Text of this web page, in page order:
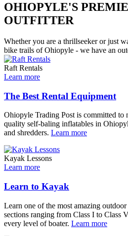
OHIOPYLE'S
OUTFITTER
Whether you are a thrillseeker or just
bike trails of Ohiopyle - we have an
Raft Rentals
Learn more
The Best Rental Equipment
Ohiopyle Trading Post is committed to
quality self-baling inflatables in
and shredders. Learn more
Kayak Lessons
Learn more
Learn to Kayak
Learn one of the most amazing
sections ranging from Class I to Class
every level of boater. Learn more